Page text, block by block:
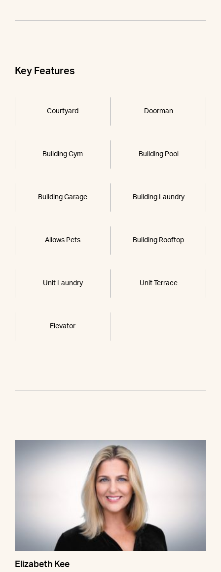
Key Features
Courtyard Doorman
Building Gym Building Pool
Building Garage Building Laundry
Allows Pets Building Rooftop
Unit Laundry Unit Terrace
Elevator
Elizabeth Kee